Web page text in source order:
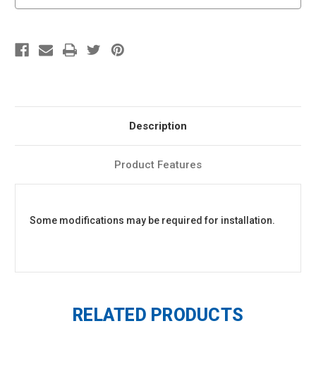
Description
Product Features
Some modifications may be required for installation.
RELATED PRODUCTS